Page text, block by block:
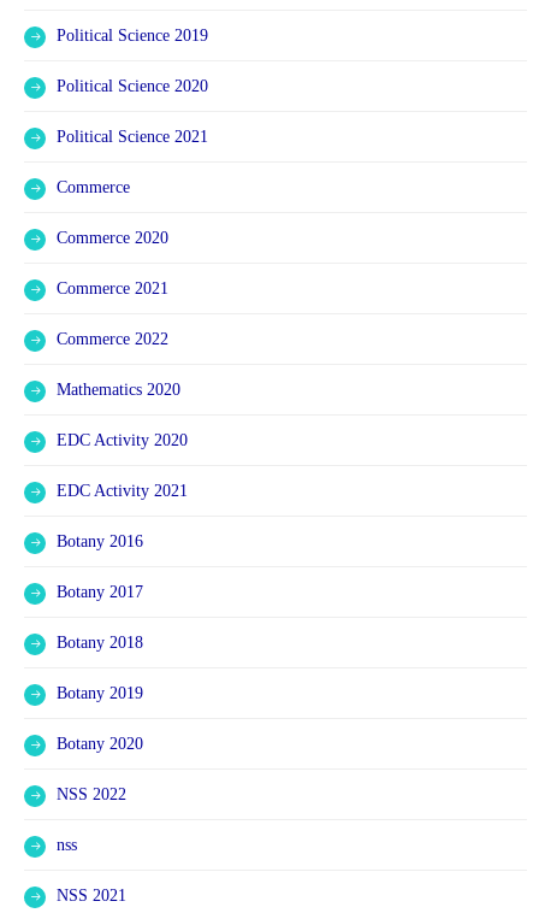
Political Science 2019
Political Science 2020
Political Science 2021
Commerce
Commerce 2020
Commerce 2021
Commerce 2022
Mathematics 2020
EDC Activity 2020
EDC Activity 2021
Botany 2016
Botany 2017
Botany 2018
Botany 2019
Botany 2020
NSS 2022
nss
NSS 2021